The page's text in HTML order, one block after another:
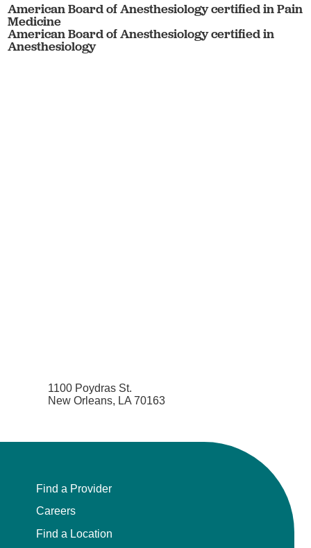
American Board of Anesthesiology certified in Pain
Medicine
American Board of Anesthesiology certified in
Anesthesiology
1100 Poydras St.
New Orleans, LA 70163
Find a Provider
Careers
Find a Location